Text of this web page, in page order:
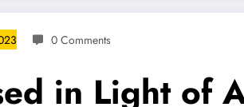
0 Comments
in Light of